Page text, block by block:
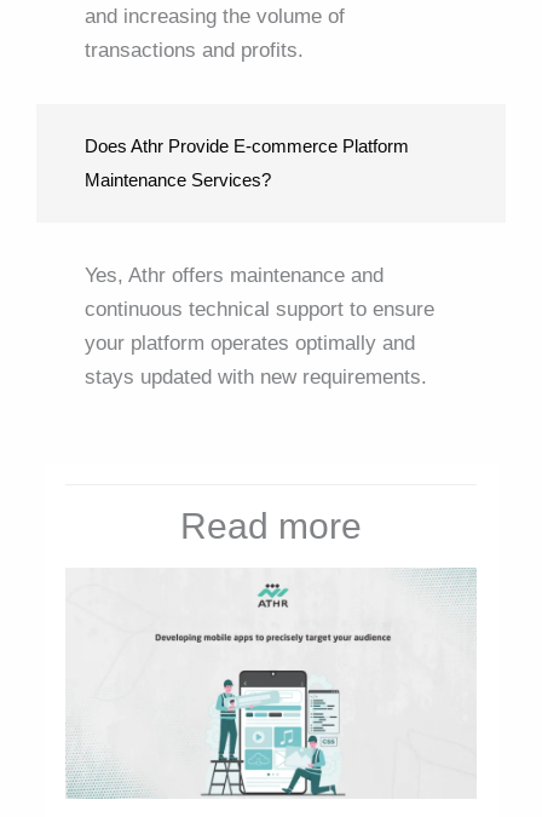
and increasing the volume of
transactions and profits.
Does Athr Provide E-commerce Platform
Maintenance Services?
Yes, Athr offers maintenance and
continuous technical support to ensure
your platform operates optimally and
stays updated with new requirements.
Read more